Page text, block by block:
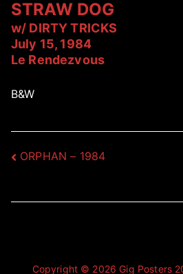
STRAW DOG
w/ DIRTY TRICKS
July 15, 1984
Le Rendezvous
B&W
Post
ORPHAN – 1984
Copyright © 2026Gig Posters